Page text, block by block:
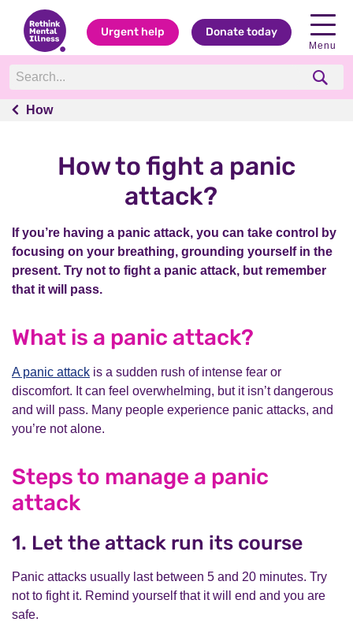
Urgent help Donate today
Menu
How
How
How to fight a panic
attack?
If you’re having a panic attack, you can take control by
focusing on your breathing, grounding yourself in the
present. Try not to fight a panic attack, but remember
that it will pass.
What is a panic attack?
A panic attack is a sudden rush of intense fear or
discomfort. It can feel overwhelming, but it isn’t dangerous
and will pass. Many people experience panic attacks, and
you’re not alone.
Steps to manage a panic
attack
1. Let the attack run its course
Panic attacks usually last between 5 and 20 minutes. Try
not to fight it. Remind yourself that it will end and you are
safe.